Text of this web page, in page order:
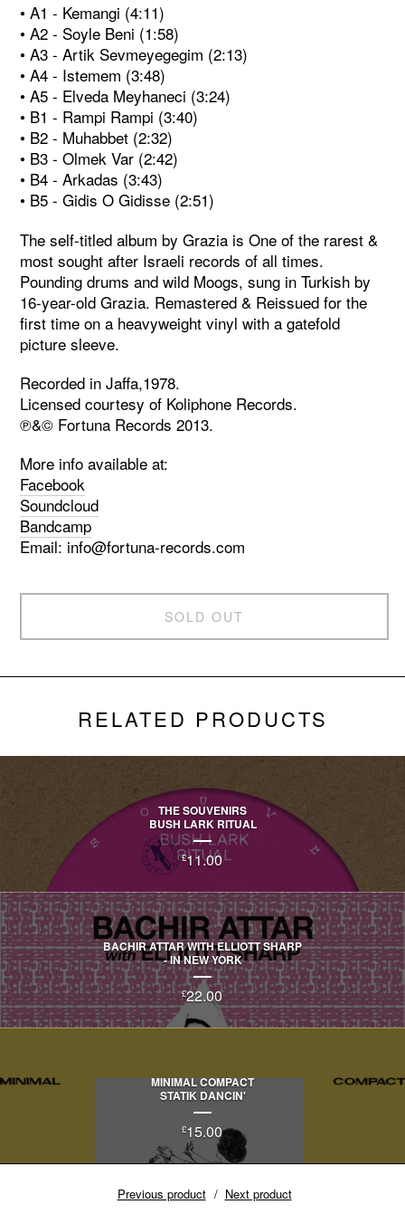
• A1 - Kemangi (4:11)
• A2 - Soyle Beni (1:58)
• A3 - Artik Sevmeyegegim (2:13)
• A4 - Istemem (3:48)
• A5 - Elveda Meyhaneci (3:24)
• B1 - Rampi Rampi (3:40)
• B2 - Muhabbet (2:32)
• B3 - Olmek Var (2:42)
• B4 - Arkadas (3:43)
• B5 - Gidis O Gidisse (2:51)
The self-titled album by Grazia is One of the rarest &
most sought after Israeli records of all times.
Pounding drums and wild Moogs, sung in Turkish by
16-year-old Grazia. Remastered & Reissued for the
first time on a heavyweight vinyl with a gatefold
picture sleeve.
Recorded in Jaffa,1978.
Licensed courtesy of Koliphone Records.
℗&© Fortuna Records 2013.
More info available at:
Facebook
Soundcloud
Bandcamp
Email: info@fortuna-records.com
SOLD OUT
RELATED PRODUCTS
THE SOUVENIRS
BUSH LARK RITUAL
£11.00
BACHIR ATTAR WITH ELLIOTT SHARP
- IN NEW YORK
£22.00
MINIMAL COMPACT
STATIK DANCIN'
£15.00
Previous product Next product